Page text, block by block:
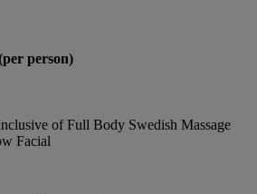
person)
of Full Body Swedish Massage
Facial